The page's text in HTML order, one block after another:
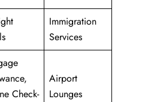
Immigration
Services
Check-
Airport
Lounges